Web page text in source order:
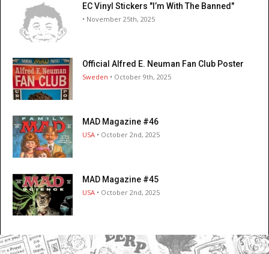
EC Vinyl Stickers "I’m With The Banned"
• November 25th, 2025
Official Alfred E. Neuman Fan Club Poster
Sweden • October 9th, 2025
MAD Magazine #46
USA • October 2nd, 2025
MAD Magazine #45
USA • October 2nd, 2025